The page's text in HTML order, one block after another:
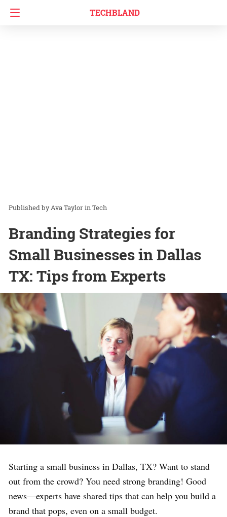
TECHBLAND
Ava Taylor inTech
Branding Strategies for
Small Businesses in Dallas
TX: Tips from Experts
Starting a small business in Dallas, TX? Want to stand
out from the crowd? You need strong branding! Good
news—experts have shared tips that can help you build a
brand that pops, even on a small budget.